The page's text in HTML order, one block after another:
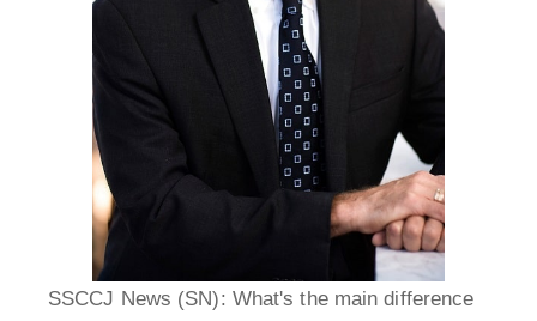
SSCCJ News (SN): What's the main difference